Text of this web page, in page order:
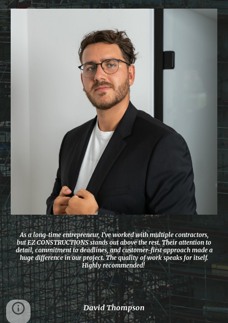
As a long-time entrepreneur, I’ve worked with multiple contractors,
but EZ CONSTRUCTIONS stands out above the rest. Their attention to
detail, commitment to deadlines, and customer-first approach made a
huge difference in our project. The quality of work speaks for itself.
Highly recommended!
David Thompson